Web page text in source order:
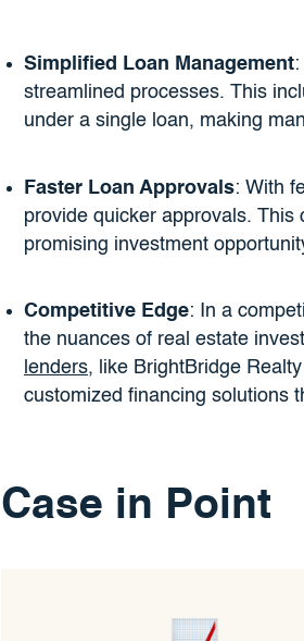
Simplified Loan Management:
streamlined processes. This
under a single loan, making
Faster Loan Approvals: With
provide quicker approvals.
promising investment
Competitive Edge: In a
the nuances of real estate
lenders, like BrightBridge
customized financing solutions
Case in Point